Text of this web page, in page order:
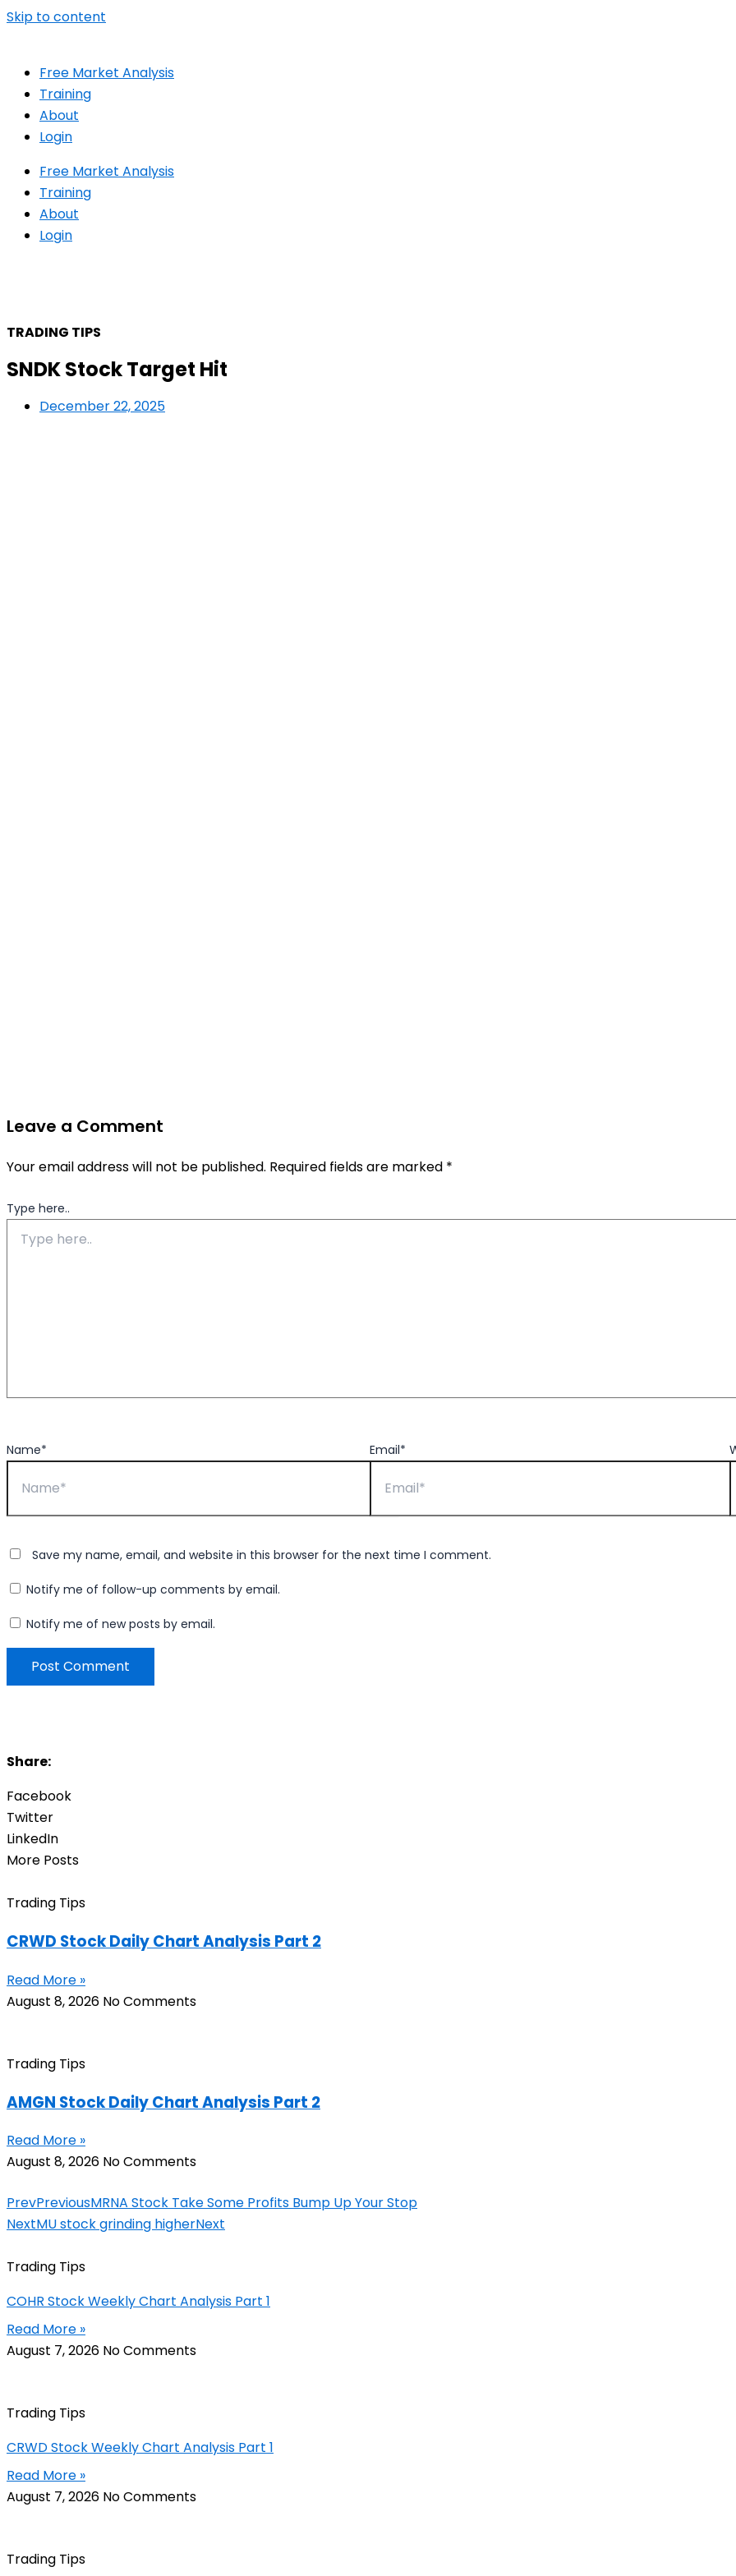
Skip to content
Free Market Analysis
Training
About
Login
Free Market Analysis
Training
About
Login
TRADING TIPS
SNDK Stock Target Hit
December 22, 2025
Leave a Comment
Your email address will not be published. Required fields are marked *
Type here..
Name* Email*
Save my name, email, and website in this browser for the next time I comment.
Notify me of follow-up comments by email.
Notify me of new posts by email.
Share:
Facebook
Twitter
LinkedIn
More Posts
Trading Tips
CRWD Stock Daily Chart Analysis Part 2
Read More »
August 8, 2026 No Comments
Trading Tips
AMGN Stock Daily Chart Analysis Part 2
Read More »
August 8, 2026 No Comments
PrevPreviousMRNA Stock Take Some Profits Bump Up Your Stop
NextMU stock grinding higherNext
Trading Tips
COHR Stock Weekly Chart Analysis Part 1
Read More »
August 7, 2026 No Comments
Trading Tips
CRWD Stock Weekly Chart Analysis Part 1
Read More »
August 7, 2026 No Comments
Trading Tips